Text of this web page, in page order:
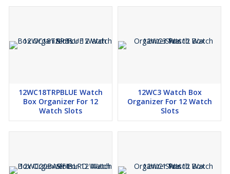
12WC18TRPBLUE Watch
Box Organizer For 12
Watch Slots
12WC3 Watch Box
Organizer For 12 Watch
Slots